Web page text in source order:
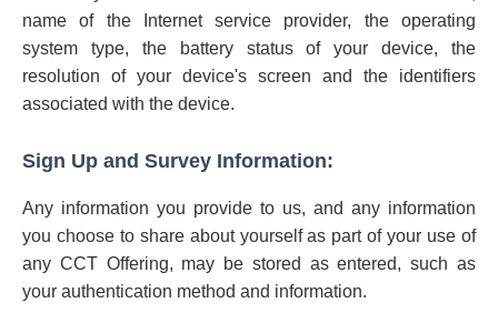
name of the Internet service provider, the operating
system type, the battery status of your device, the
resolution of your device's screen and the identifiers
associated with the device.
Sign Up and Survey Information:
Any information you provide to us, and any information
you choose to share about yourself as part of your use of
any CCT Offering, may be stored as entered, such as
your authentication method and information.